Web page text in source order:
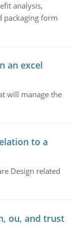
analysis,
packaging form
an excel
will manage the
to a
Design related
ou, and trust